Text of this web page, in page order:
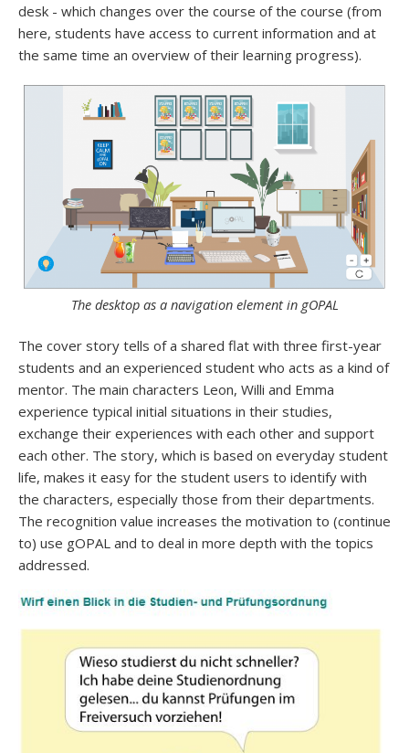
desk - which changes over the course of the course (from
here, students have access to current information and at
the same time an overview of their learning progress).
The desktop as a navigation element in gOPAL
The cover story tells of a shared flat with three first-year
students and an experienced student who acts as a kind of
mentor. The main characters Leon, Willi and Emma
experience typical initial situations in their studies,
exchange their experiences with each other and support
each other. The story, which is based on everyday student
life, makes it easy for the student users to identify with
the characters, especially those from their departments.
The recognition value increases the motivation to (continue
to) use gOPAL and to deal in more depth with the topics
addressed.